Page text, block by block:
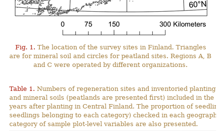
Fig. 1. The location of the survey sites in Finland. Triangles
are for mineral soil and circles for peatland sites. Regions A, B
and C were operated by different organizations.
Table 1. Numbers of regeneration sites and inventoried planting
and mineral soils (peatlands are presented first) included in the
years after planting in Central Finland. The proportion of
seedlings belonging to each category) checked in each
category of sample plot-level variables are also presented.